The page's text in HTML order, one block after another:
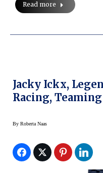
Read more
Jacky Ickx,
Racing,
By Roberta Naas